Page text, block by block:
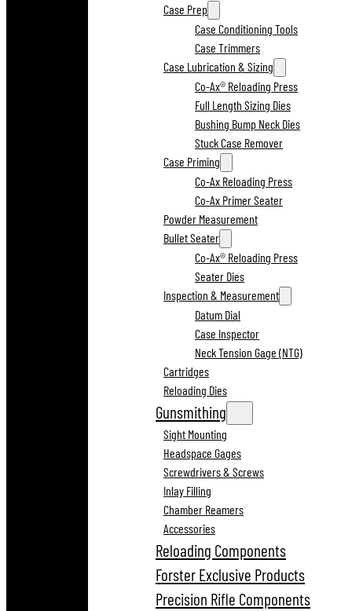
Case Prep
Case Conditioning Tools
Case Trimmers
Case Lubrication & Sizing
Co-Ax® Reloading Press
Full Length Sizing Dies
Bushing Bump Neck Dies
Stuck Case Remover
Case Priming
Co-Ax Reloading Press
Co-Ax Primer Seater
Powder Measurement
Bullet Seater
Co-Ax® Reloading Press
Seater Dies
Inspection & Measurement
Datum Dial
Case Inspector
Neck Tension Gage (NTG)
Cartridges
Reloading Dies
Gunsmithing
Sight Mounting
Headspace Gages
Screwdrivers & Screws
Inlay Filling
Chamber Reamers
Accessories
Reloading Components
Forster Exclusive Products
Precision Rifle Components